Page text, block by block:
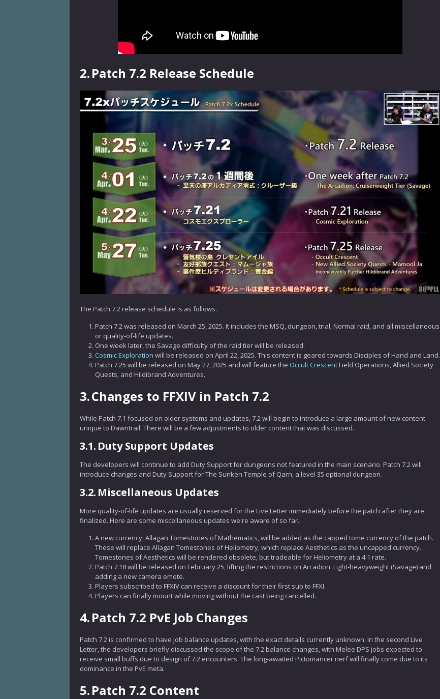
2.Patch 7.2 Release Schedule
The Patch 7.2 release schedule is as follows.
Patch 7.2 was released on March 25, 2025. It includes the MSQ, dungeon, trial, Normal raid, and all miscellaneous
or quality-of-life updates.
One week later, the Savage difficulty of the raid tier will be released.
Cosmic Exploration will be released on April 22, 2025. This content is geared towards Disciples of Hand and Land.
Patch 7.25 will be released on May 27, 2025 and will feature the Occult Crescent Field Operations, Allied Society
Quests, and Hildibrand Adventures.
3.Changes to FFXIV in Patch 7.2
While Patch 7.1 focused on older systems and updates, 7.2 will begin to introduce a large amount of new content
unique to Dawntrail. There will be a few adjustments to older content that was discussed.
3.1. Duty Support Updates
The developers will continue to add Duty Support for dungeons not featured in the main scenario. Patch 7.2 will
introduce changes and Duty Support for The Sunken Temple of Qarn, a level 35 optional dungeon.
3.2. Miscellaneous Updates
More quality-of-life updates are usually reserved for the Live Letter immediately before the patch after they are
finalized. Here are some miscellaneous updates we're aware of so far.
A new currency, Allagan Tomestones of Mathematics, will be added as the capped tome currency of the patch.
These will replace Allagan Tomestones of Heliometry, which replace Aesthetics as the uncapped currency.
Tomestones of Aesthetics will be rendered obsolete, but tradeable for Heliometry at a 4:1 rate.
Patch 7.18 will be released on February 25, lifting the restrictions on Arcadion: Light-heavyweight (Savage) and
adding a new camera emote.
Players subscribed to FFXIV can receive a discount for their first sub to FFXI.
Players can finally mount while moving without the cast being cancelled.
4.Patch 7.2 PvE Job Changes
Patch 7.2 is confirmed to have job balance updates, with the exact details currently unknown. In the second Live
Letter, the developers briefly discussed the scope of the 7.2 balance changes, with Melee DPS jobs expected to
receive small buffs due to design of 7.2 encounters. The long-awaited Pictomancer nerf will finally come due to its
dominance in the PvE meta.
5.Patch 7.2 Content